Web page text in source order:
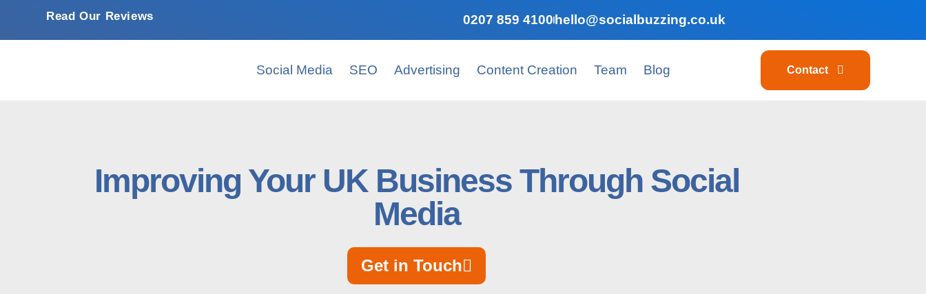
Read Our Reviews 0207 859 4100 hello@socialbuzzing.co.uk
Social Media SEO Advertising Content Creation Team Blog Contact
Improving Your UK Business Through Social
Media
Get in Touch